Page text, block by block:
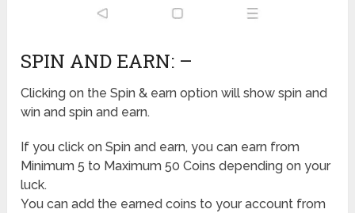
SPIN AND EARN: –
Clicking on the Spin & earn option will show spin and
win and spin and earn.
If you click on Spin and earn, you can earn from
Minimum 5 to Maximum 50 Coins depending on your
luck.
You can add the earned coins to your account from